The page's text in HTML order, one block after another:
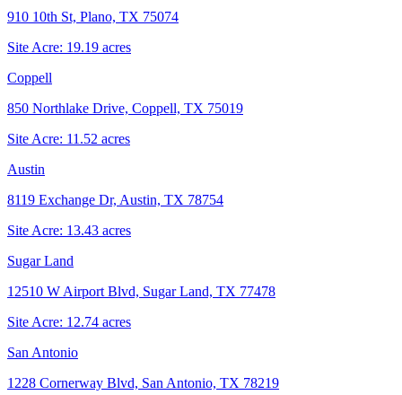
910 10th St, Plano, TX 75074
Site Acre: 19.19 acres
Coppell
850 Northlake Drive, Coppell, TX 75019
Site Acre: 11.52 acres
Austin
8119 Exchange Dr, Austin, TX 78754
Site Acre: 13.43 acres
Sugar Land
12510 W Airport Blvd, Sugar Land, TX 77478
Site Acre: 12.74 acres
San Antonio
1228 Cornerway Blvd, San Antonio, TX 78219